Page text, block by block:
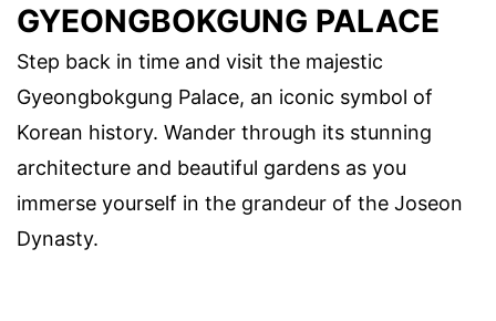
GYEONGBOKGUNG PALACE
Step back in time and visit the majestic
Gyeongbokgung Palace, an iconic symbol of
Korean history. Wander through its stunning
architecture and beautiful gardens as you
immerse yourself in the grandeur of the Joseon
Dynasty.